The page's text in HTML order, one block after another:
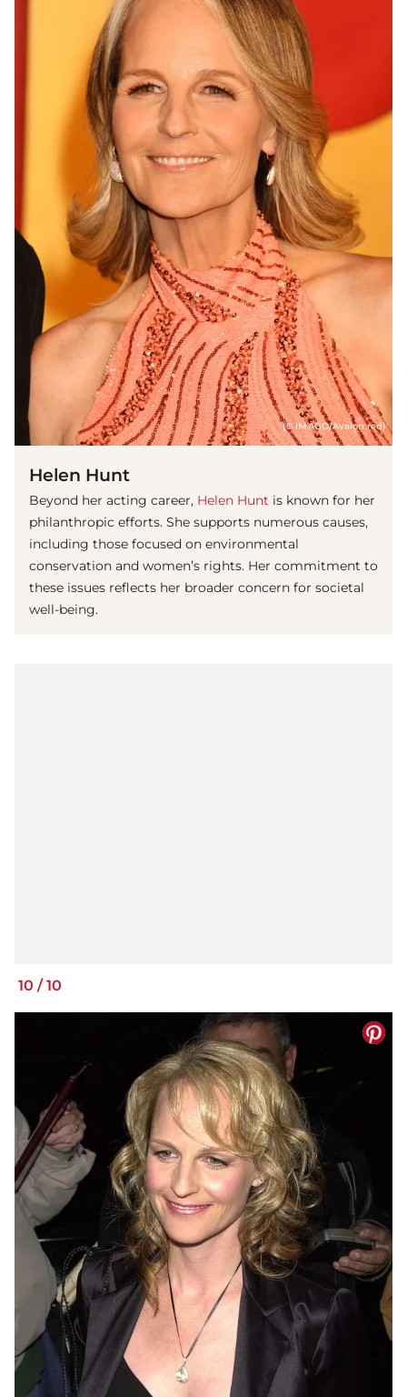
(© IMAGO/Avalon.red)
Helen Hunt
Beyond her acting career, Helen Hunt is known for her
philanthropic efforts. She supports numerous causes,
including those focused on environmental
conservation and women’s rights. Her commitment to
these issues reflects her broader concern for societal
well-being.
10 / 10